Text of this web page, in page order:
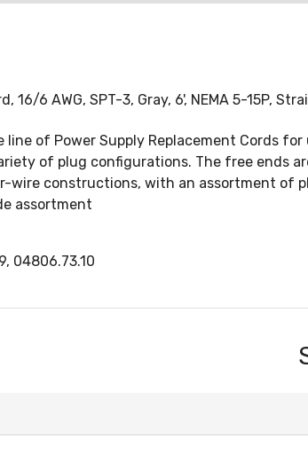
16/6 AWG, SPT-3, Gray, 6', NEMA 5-15P,
line of Power Supply Replacement Cords
of plug configurations. The free ends
wire constructions, with an assortment of
assortment
04806.73.10